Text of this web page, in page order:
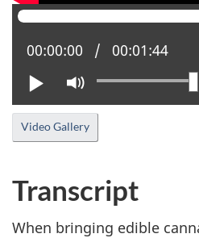
Play Mute
Current position:
00:00:00 Total time:
00:01:44
Video Gallery
Transcript
When bringing edible